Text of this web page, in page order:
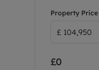
Property Price
£0